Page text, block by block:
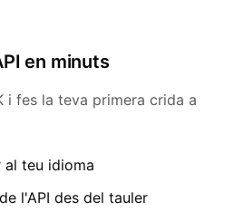
en minuts
i fes la teva primera crida a
al teu idioma
l'API des del tauler